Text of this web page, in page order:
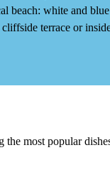
beach: white and
terrace or
the most popular